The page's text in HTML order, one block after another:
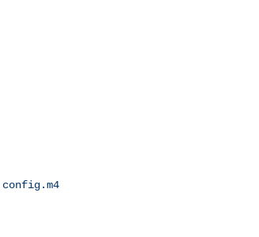
config.m4